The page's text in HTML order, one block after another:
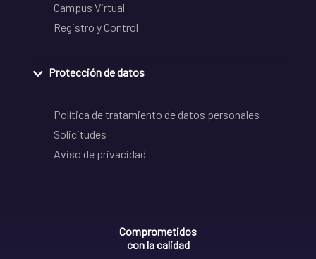
Campus Virtual
Registro y Control
Protección de datos
Política de tratamiento de datos personales
Solicitudes
Aviso de privacidad
Comprometidos
con la calidad